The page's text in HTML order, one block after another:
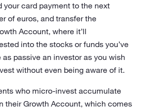
your card payment to the next
of euros, and transfer the
Account, where it’ll
into the stocks or funds you’ve
passive an investor as you wish
without even being aware of it.
who micro-invest accumulate
their Growth Account, which comes